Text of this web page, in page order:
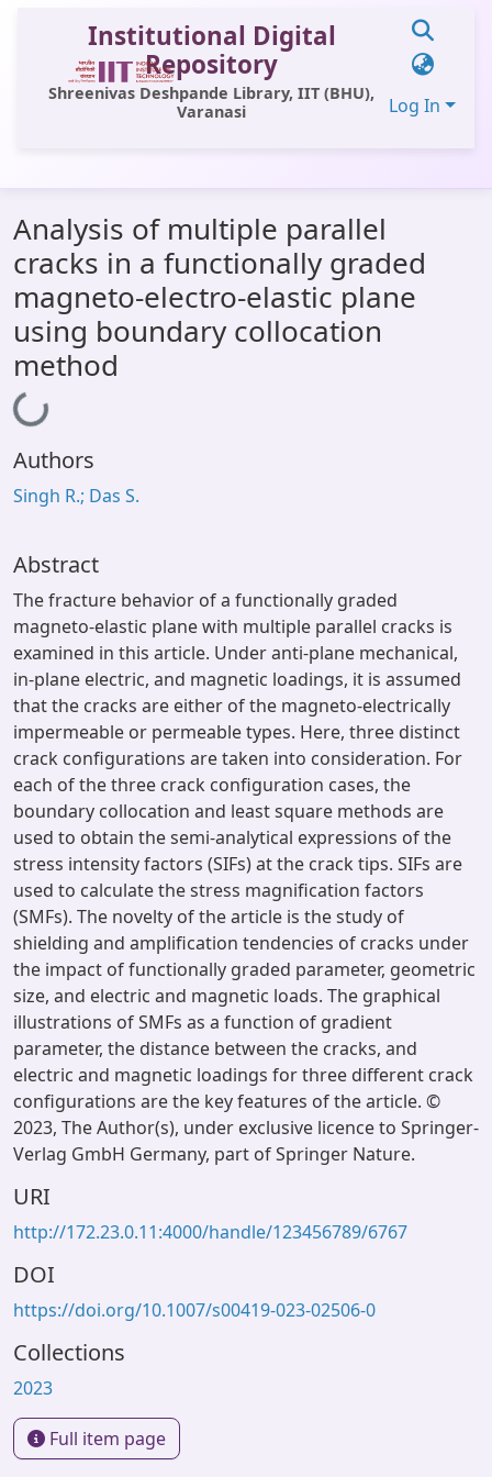
Institutional Digital
Repository
Shreenivas Deshpande Library, IIT (BHU),
Varanasi
Log In
All of DSpace
Statistics
Library Website
OPAC
Window (ERMS)
Contact Us
Analysis of multiple parallel
cracks in a functionally graded
magneto-electro-elastic plane
using boundary collocation
method
Loading...
Authors
Singh R.; Das S.
Abstract
The fracture behavior of a functionally graded
magneto-elastic plane with multiple parallel cracks is
examined in this article. Under anti-plane mechanical,
in-plane electric, and magnetic loadings, it is assumed
that the cracks are either of the magneto-electrically
impermeable or permeable types. Here, three distinct
crack configurations are taken into consideration. For
each of the three crack configuration cases, the
boundary collocation and least square methods are
used to obtain the semi-analytical expressions of the
stress intensity factors (SIFs) at the crack tips. SIFs are
used to calculate the stress magnification factors
(SMFs). The novelty of the article is the study of
shielding and amplification tendencies of cracks under
the impact of functionally graded parameter, geometric
size, and electric and magnetic loads. The graphical
illustrations of SMFs as a function of gradient
parameter, the distance between the cracks, and
electric and magnetic loadings for three different crack
configurations are the key features of the article. ©
2023, The Author(s), under exclusive licence to Springer-
Verlag GmbH Germany, part of Springer Nature.
URI
http://172.23.0.11:4000/handle/123456789/6767
DOI
https://doi.org/10.1007/s00419-023-02506-0
Collections
2023
Full item page